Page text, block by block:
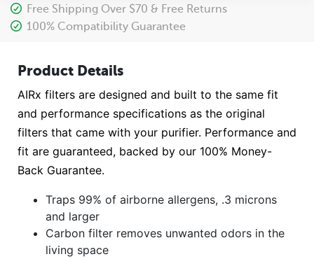
Free Shipping Over $70 & Free Returns
100% Compatibility Guarantee
Product Details
AIRx filters are designed and built to the same fit
and performance specifications as the original
filters that came with your purifier. Performance and
fit are guaranteed, backed by our 100% Money-
Back Guarantee.
Traps 99% of airborne allergens, .3 microns
and larger
Carbon filter removes unwanted odors in the
living space